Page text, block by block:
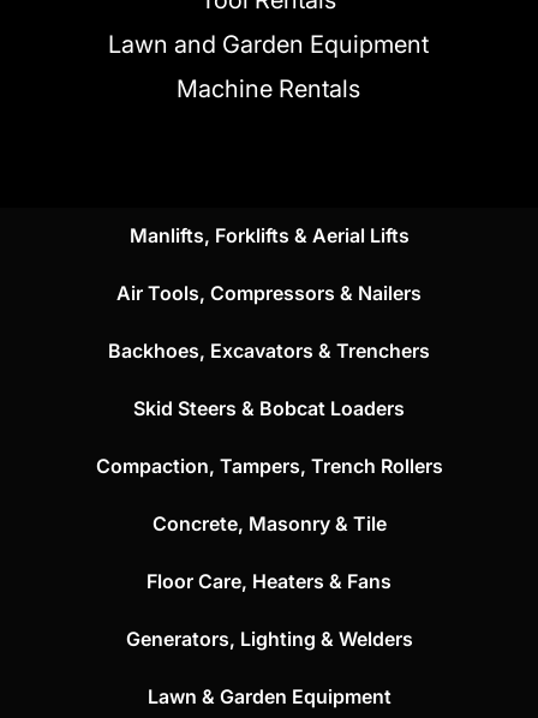
Lawn and Garden Equipment
Machine Rentals
Manlifts, Forklifts & Aerial Lifts
Air Tools, Compressors & Nailers
Backhoes, Excavators & Trenchers
Skid Steers & Bobcat Loaders
Compaction, Tampers, Trench Rollers
Concrete, Masonry & Tile
Floor Care, Heaters & Fans
Generators, Lighting & Welders
Lawn & Garden Equipment